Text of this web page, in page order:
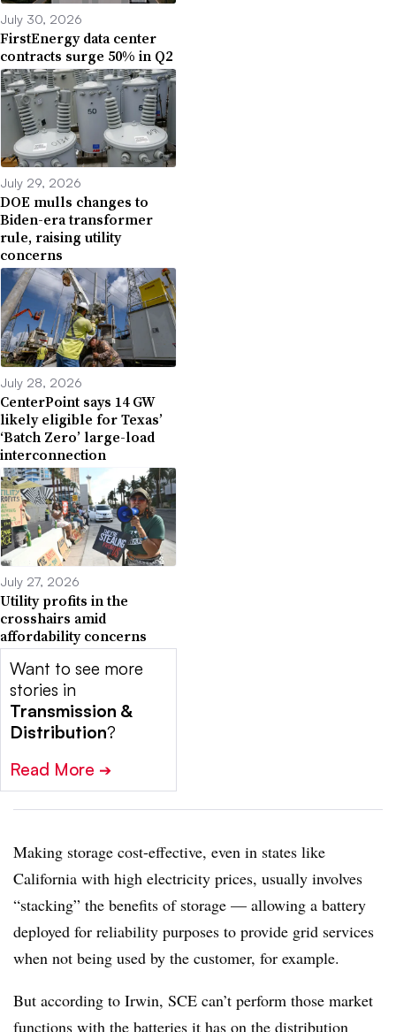
July 30, 2026
FirstEnergy data center
contracts surge 50% in Q2
July 29, 2026
DOE mulls changes to
Biden-era transformer
rule, raising utility
concerns
July 28, 2026
CenterPoint says 14 GW
likely eligible for Texas’
‘Batch Zero’ large-load
interconnection
July 27, 2026
Utility profits in the
crosshairs amid
affordability concerns
Want to see more
stories in
Transmission &
Distribution?
Read More ➔
Making storage cost-effective, even in states like
California with high electricity prices, usually involves
“stacking” the benefits of storage — allowing a battery
deployed for reliability purposes to provide grid services
when not being used by the customer, for example.
But according to Irwin, SCE can’t perform those market
functions with the batteries it has on the distribution